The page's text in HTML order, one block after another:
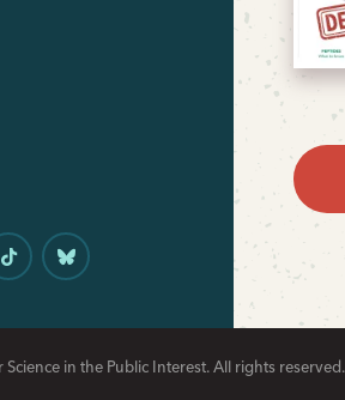
in the Public Interest. All rights reserved.